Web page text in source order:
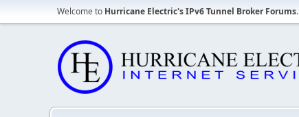
Welcome to Hurricane Electric's IPv6 Tunnel Broker Forums.